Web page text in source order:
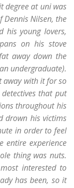
degree at uni was
Dennis Nilsen, the
his young lovers,
on his stove
away down the
undergraduate).
away with it for so
that put
throughout his
drown his victims
in order to feel
entire experience
thing was nuts.
interested to
has been, so it